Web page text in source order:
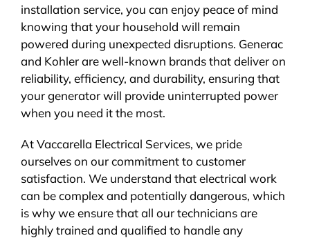
installation service, you can enjoy peace of mind
knowing that your household will remain
powered during unexpected disruptions. Generac
and Kohler are well-known brands that deliver on
reliability, efficiency, and durability, ensuring that
your generator will provide uninterrupted power
when you need it the most.
At Vaccarella Electrical Services, we pride
ourselves on our commitment to customer
satisfaction. We understand that electrical work
can be complex and potentially dangerous, which
is why we ensure that all our technicians are
highly trained and qualified to handle any